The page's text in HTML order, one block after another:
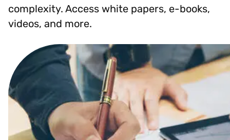
complexity. Access white papers, e-books,
videos, and more.